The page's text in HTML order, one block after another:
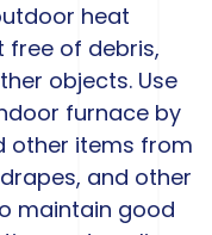
heat
free of debris,
objects. Use
furnace by
other items from
and other
maintain good